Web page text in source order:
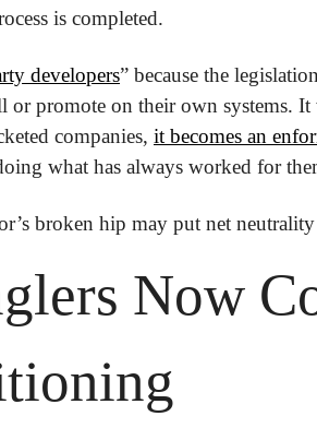
is completed.
developers” because the
or promote on their own systems.
companies, it becomes an
what has always worked for
broken hip may put net
Now